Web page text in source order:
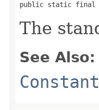
public static final
The
See Also: